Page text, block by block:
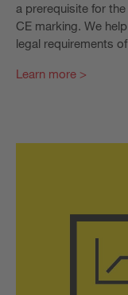
a prerequisite for
CE marking. We
legal requirements
Learn more >